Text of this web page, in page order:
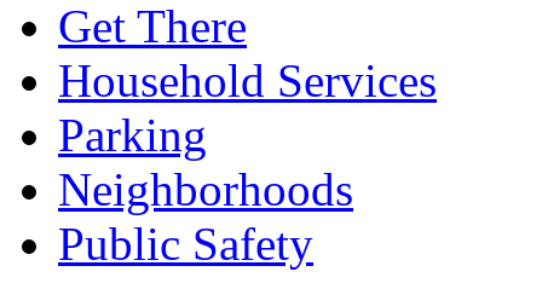
Get There
Household Services
Parking
Neighborhoods
Public Safety